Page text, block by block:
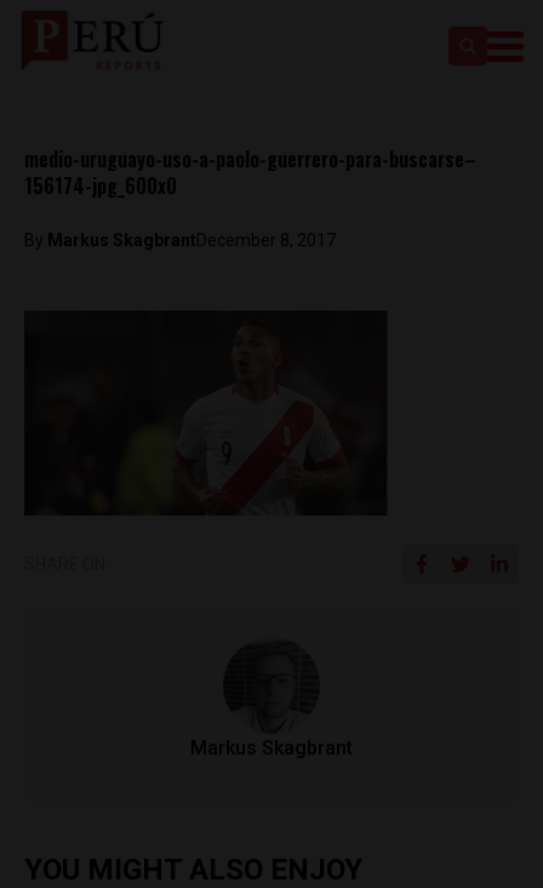
medio-uruguayo-uso-a-paolo-guerrero-para-buscarse–
156174-jpg_600x0
By Markus SkagbrantDecember 8, 2017
Markus Skagbrant
YOU MIGHT ALSO ENJOY